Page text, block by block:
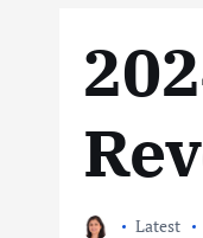
Latest